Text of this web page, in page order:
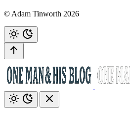
© Adam Tinworth 2026